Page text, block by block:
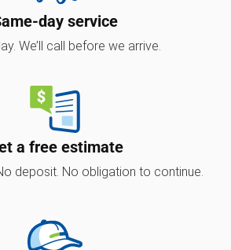
day service
We’ll call before we arrive.
a free estimate
deposit. No obligation to continue.